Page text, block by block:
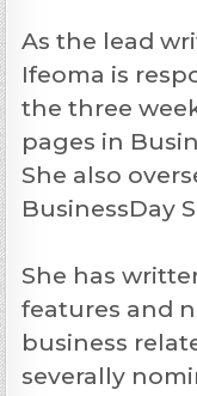
As the lead
Ifeoma is
the three
pages in
She also
BusinessDay
She has
features and
business
severally